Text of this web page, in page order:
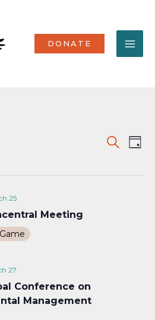
DONATE
Events
and
SEARCH
DAY
25
Meeting
27
Conference on
Management